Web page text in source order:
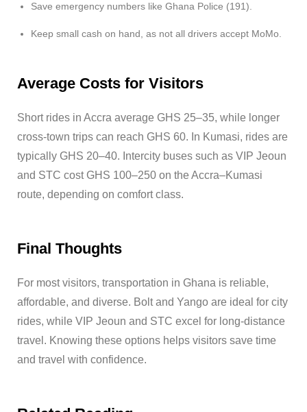
Save emergency numbers like Ghana Police (191).
Keep small cash on hand, as not all drivers accept MoMo.
Average Costs for Visitors
Short rides in Accra average GHS 25–35, while longer
cross-town trips can reach GHS 60. In Kumasi, rides are
typically GHS 20–40. Intercity buses such as VIP Jeoun
and STC cost GHS 100–250 on the Accra–Kumasi
route, depending on comfort class.
Final Thoughts
For most visitors, transportation in Ghana is reliable,
affordable, and diverse. Bolt and Yango are ideal for city
rides, while VIP Jeoun and STC excel for long-distance
travel. Knowing these options helps visitors save time
and travel with confidence.